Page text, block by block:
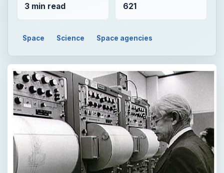
3 min read 621
Space Science Space agencies